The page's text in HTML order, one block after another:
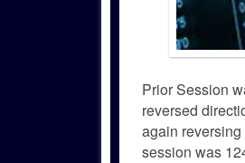
Prior Session
reversed
again
session was